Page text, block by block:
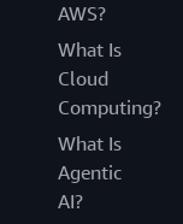
AWS?
What Is
Cloud
Computing?
What Is
Agentic
AI?